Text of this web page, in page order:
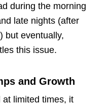
during the morning
late nights (after
but eventually,
this issue.
and Growth
limited times, it